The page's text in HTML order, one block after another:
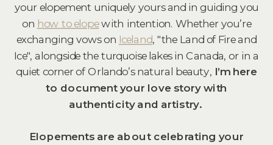
your elopement uniquely yours and in guiding you
on how to elopewith intention. Whether you’re
exchanging vows on Iceland, "the Land of Fire and
Ice", alongside the turquoise lakes in Canada, or in a
quiet corner of Orlando’s natural beauty, I’m here
to document your love story with
authenticity and artistry.
Elopements are about celebrating your